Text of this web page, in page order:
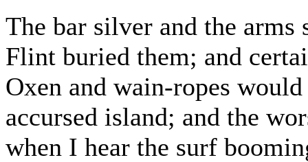
The bar silver and the
Flint buried them; and
Oxen and wain-ropes
accursed island; and the
when I hear the surf